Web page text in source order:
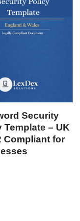
Security
Template – UK
Compliant for